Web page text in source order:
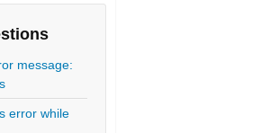
message:
error while